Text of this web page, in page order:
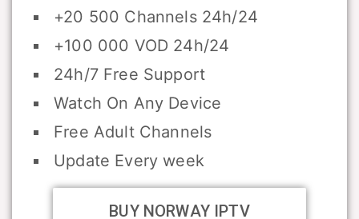
+20 500 Channels 24h/24
+100 000 VOD 24h/24
24h/7 Free Support
Watch On Any Device
Free Adult Channels
Update Every week
BUY NORWAY IPTV